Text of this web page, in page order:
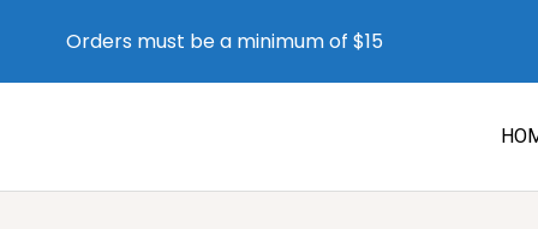
Orders must be a minimum of $15